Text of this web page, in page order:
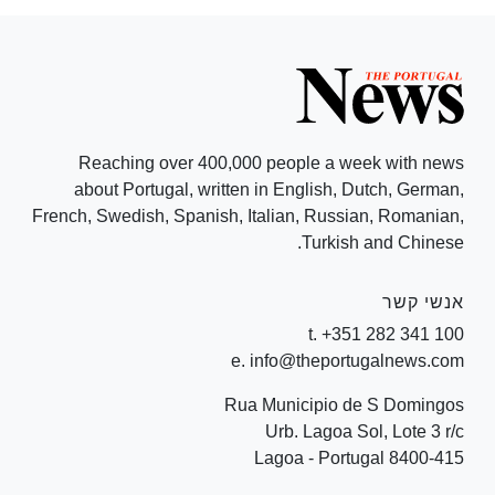
Reaching over 400,000 people a week with news
about Portugal, written in English, Dutch, German,
French, Swedish, Spanish, Italian, Russian, Romanian,
Turkish and Chinese.
אנשי קשר
t. +351 282 341 100
e. info@theportugalnews.com
Rua Municipio de S Domingos
Urb. Lagoa Sol, Lote 3 r/c
8400-415 Lagoa - Portugal